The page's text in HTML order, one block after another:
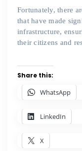
Fortunately, there
that have made
infrastructure,
their citizens and
Share this:
WhatsApp
LinkedIn
X